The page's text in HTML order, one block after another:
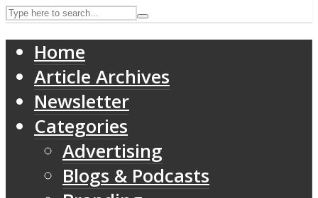
Home
Article Archives
Newsletter
Categories
Advertising
Blogs & Podcasts